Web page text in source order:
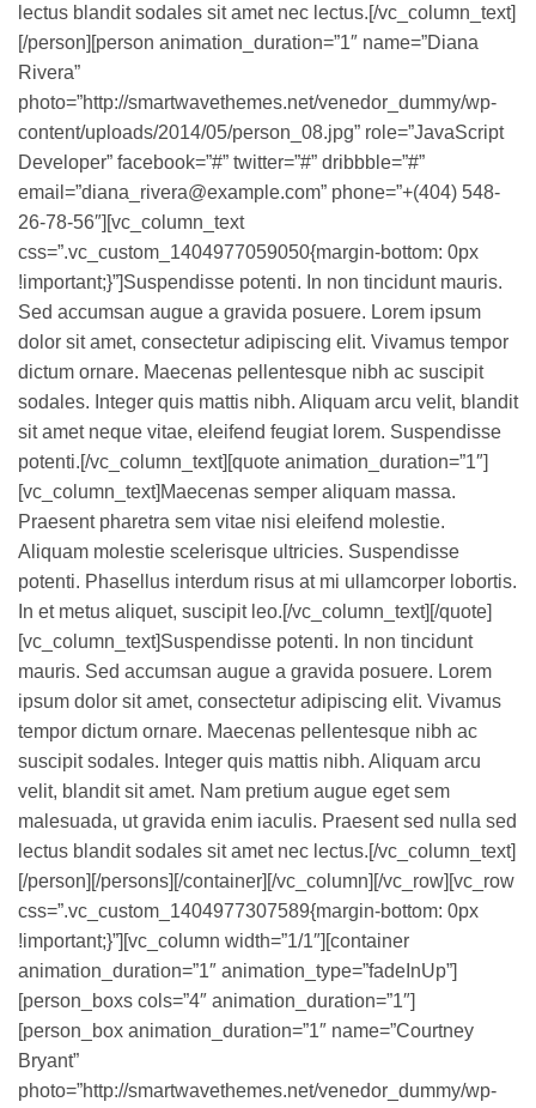
lectus blandit sodales sit amet nec lectus.[/vc_column_text]
[/person][person animation_duration=”1″ name=”Diana
Rivera”
photo=”http://smartwavethemes.net/venedor_dummy/wp-
content/uploads/2014/05/person_08.jpg” role=”JavaScript
Developer” facebook=”#” twitter=”#” dribbble=”#”
email=”diana_rivera@example.com” phone=”+(404) 548-
26-78-56″][vc_column_text
css=”.vc_custom_1404977059050{margin-bottom: 0px
!important;}”]Suspendisse potenti. In non tincidunt mauris.
Sed accumsan augue a gravida posuere. Lorem ipsum
dolor sit amet, consectetur adipiscing elit. Vivamus tempor
dictum ornare. Maecenas pellentesque nibh ac suscipit
sodales. Integer quis mattis nibh. Aliquam arcu velit, blandit
sit amet neque vitae, eleifend feugiat lorem. Suspendisse
potenti.[/vc_column_text][quote animation_duration=”1″]
[vc_column_text]Maecenas semper aliquam massa.
Praesent pharetra sem vitae nisi eleifend molestie.
Aliquam molestie scelerisque ultricies. Suspendisse
potenti. Phasellus interdum risus at mi ullamcorper lobortis.
In et metus aliquet, suscipit leo.[/vc_column_text][/quote]
[vc_column_text]Suspendisse potenti. In non tincidunt
mauris. Sed accumsan augue a gravida posuere. Lorem
ipsum dolor sit amet, consectetur adipiscing elit. Vivamus
tempor dictum ornare. Maecenas pellentesque nibh ac
suscipit sodales. Integer quis mattis nibh. Aliquam arcu
velit, blandit sit amet. Nam pretium augue eget sem
malesuada, ut gravida enim iaculis. Praesent sed nulla sed
lectus blandit sodales sit amet nec lectus.[/vc_column_text]
[/person][/persons][/container][/vc_column][/vc_row][vc_row
css=”.vc_custom_1404977307589{margin-bottom: 0px
!important;}”][vc_column width=”1/1″][container
animation_duration=”1″ animation_type=”fadeInUp”]
[person_boxs cols=”4″ animation_duration=”1″]
[person_box animation_duration=”1″ name=”Courtney
Bryant”
photo=”http://smartwavethemes.net/venedor_dummy/wp-